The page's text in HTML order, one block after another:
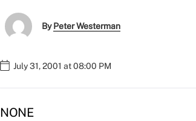
ByPeter Westerman
July 31, 2001 at 08:00 PM
NONE